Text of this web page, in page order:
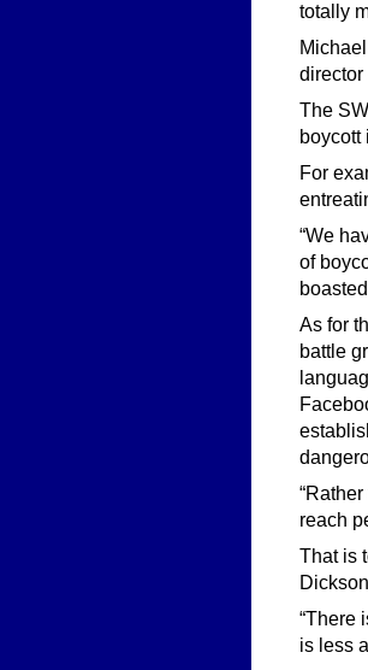
totally
director
The
boycott
For
“We
of
As for
battle
reach
That is
“There
is less